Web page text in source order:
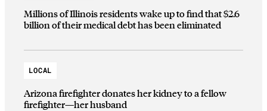
Millions of Illinois residents wake up to find that $2.6
billion of their medical debt has been eliminated
LOCAL
Arizona firefighter donates her kidney to a fellow
firefighter—her husband